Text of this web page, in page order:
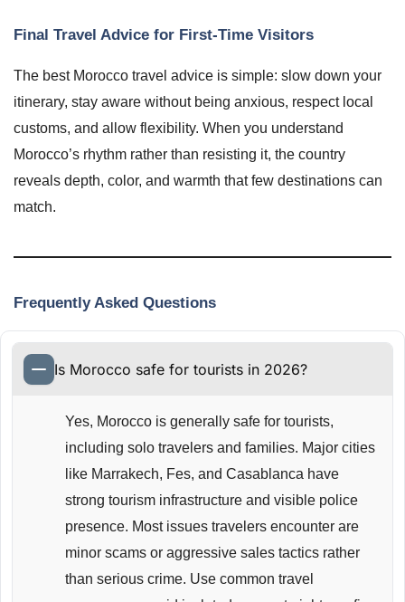
Final Travel Advice for First-Time Visitors
The best Morocco travel advice is simple: slow down your
itinerary, stay aware without being anxious, respect local
customs, and allow flexibility. When you understand
Morocco’s rhythm rather than resisting it, the country
reveals depth, color, and warmth that few destinations can
match.
Frequently Asked Questions
Is Morocco safe for tourists in 2026?
Yes, Morocco is generally safe for tourists,
including solo travelers and families. Major cities
like Marrakech, Fes, and Casablanca have
strong tourism infrastructure and visible police
presence. Most issues travelers encounter are
minor scams or aggressive sales tactics rather
than serious crime. Use common travel